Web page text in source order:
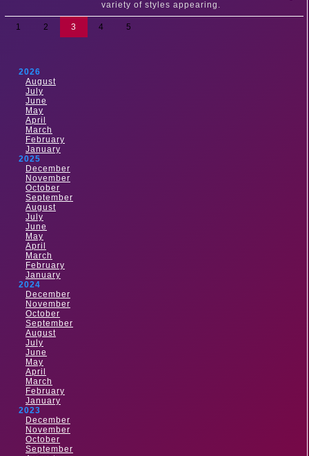
variety of styles appearing.
1 2 3 4 5
2026
August
July
June
May
April
March
February
January
2025
December
November
October
September
August
July
June
May
April
March
February
January
2024
December
November
October
September
August
July
June
May
April
March
February
January
2023
December
November
October
September